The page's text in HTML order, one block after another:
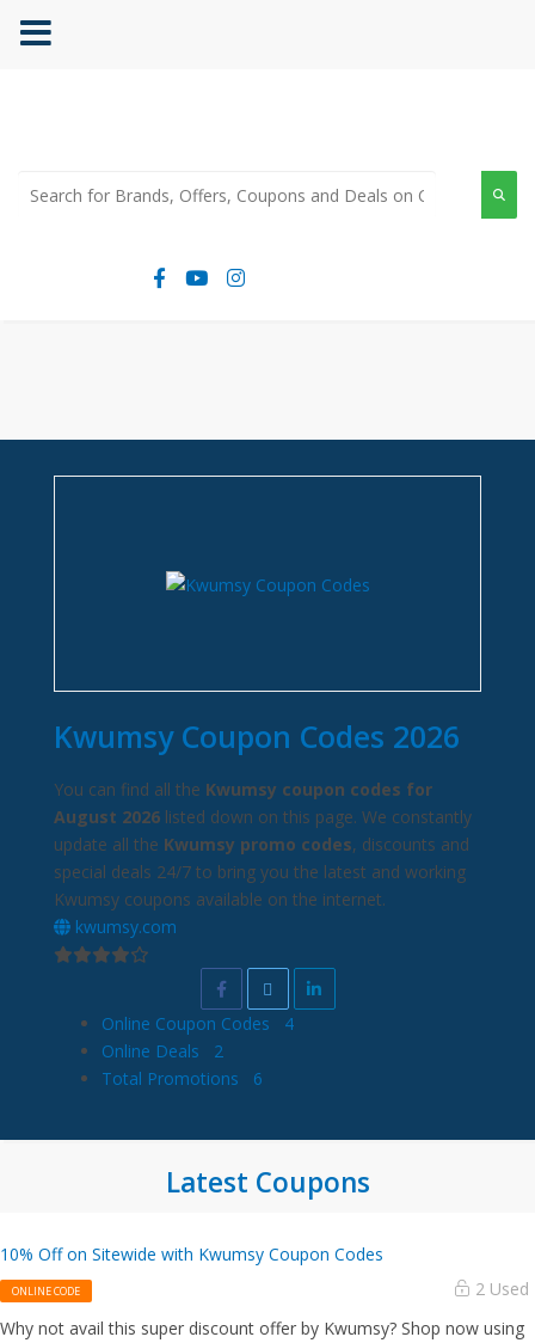
Kwumsy Coupon Codes 2026
You can find all the Kwumsy coupon codes for
August 2026 listed down on this page. We constantly
update all the Kwumsy promo codes, discounts and
special deals 24/7 to bring you the latest and working
Kwumsy coupons available on the internet.
kwumsy.com
Online Coupon Codes
4
Online Deals
2
Total Promotions
6
Latest Coupons
10% Off on Sitewide with Kwumsy Coupon Codes
ONLINE CODE 2 Used
Why not avail this super discount offer by Kwumsy? Shop now using